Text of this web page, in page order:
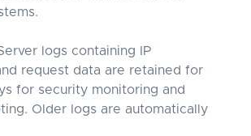
logs containing IP
request data are retained for
for security monitoring and
Older logs are automatically